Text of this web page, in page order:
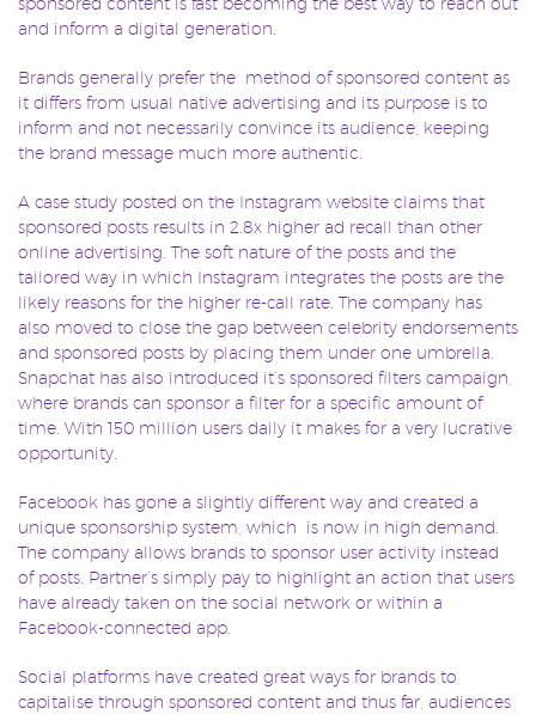
and inform a digital generation.
Brands generally prefer the method of sponsored content as
it differs from usual native advertising and its purpose is to
inform and not necessarily convince its audience, keeping
the brand message much more authentic.
A case study posted on the Instagram website claims that
sponsored posts results in 2.8x higher ad recall than other
online advertising. The soft nature of the posts and the
tailored way in which Instagram integrates the posts are the
likely reasons for the higher re-call rate. The company has
also moved to close the gap between celebrity endorsements
and sponsored posts by placing them under one umbrella.
Snapchat has also introduced it’s sponsored filters campaign,
where brands can sponsor a filter for a specific amount of
time. With 150 million users daily it makes for a very lucrative
opportunity.
Facebook has gone a slightly different way and created a
unique sponsorship system, which is now in high demand.
The company allows brands to sponsor user activity instead
of posts. Partner’s simply pay to highlight an action that users
have already taken on the social network or within a
Facebook-connected app.
Social platforms have created great ways for brands to
capitalise through sponsored content and thus far, audiences